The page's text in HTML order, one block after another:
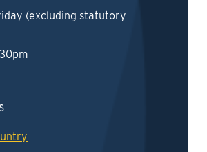
(excluding statutory